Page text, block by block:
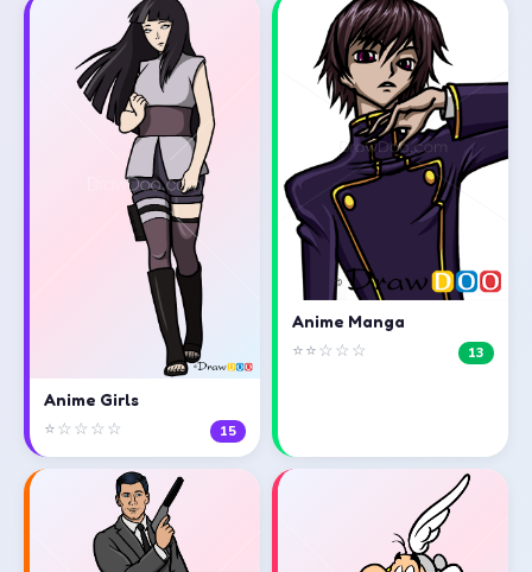
Anime Girls
⭐☆☆☆☆ 15
Anime Manga
⭐⭐☆☆☆ 13